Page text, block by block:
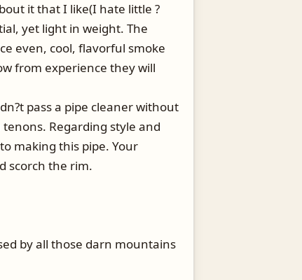
it that I like(I hate little ?
yet light in weight. The
even, cool, flavorful smoke
from experience they will
pass a pipe cleaner without
Regarding style and
making this pipe. Your
scorch the rim.
by all those darn mountains